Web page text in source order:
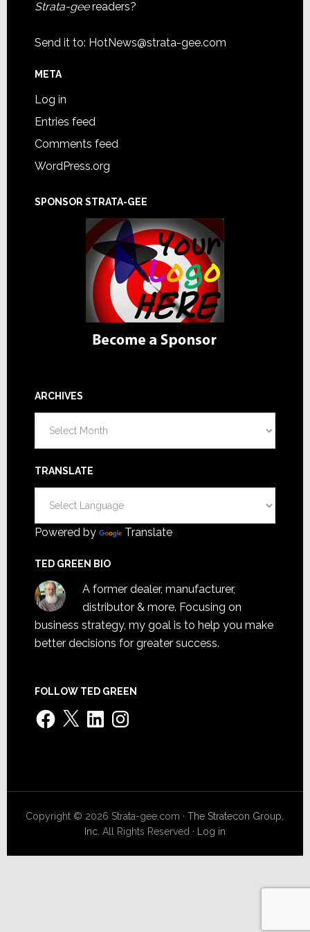
Strata-geereaders?
Send it to: HotNews@strata-gee.com
META
Log in
Entries feed
Comments feed
WordPress.org
SPONSOR STRATA-GEE
ARCHIVES
TRANSLATE
Powered by Translate
TED GREEN BIO
A former dealer, manufacturer,
distributor & more. Focusing on
business strategy, my goal is to help you make
better decisions for greater success.
FOLLOW TED GREEN
Facebook
X LinkedInInstagram
Copyright © 2026 Strata-gee.com ·The Stratecon Group,
Inc. All Rights Reserved · Log in